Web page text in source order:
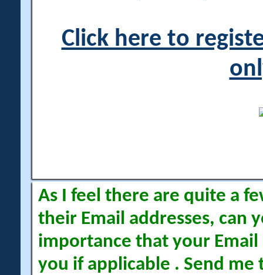
Click here to
As I feel there are quite a
their Email addresses, can
importance that your Email
you if applicable . Send me